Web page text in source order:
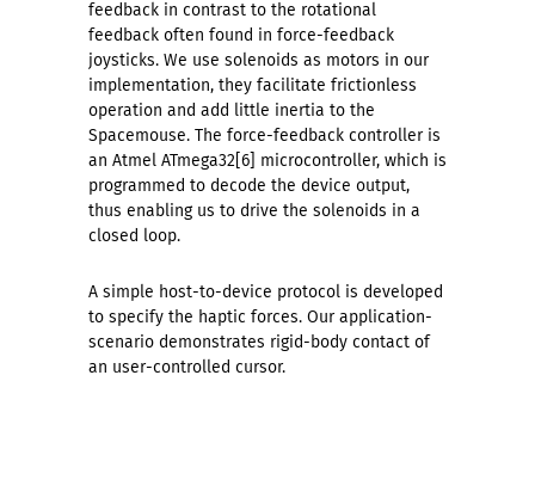
feedback in contrast to the rotational
feedback often found in force-feedback
joysticks. We use solenoids as motors in our
implementation, they facilitate frictionless
operation and add little inertia to the
Spacemouse. The force-feedback controller is
an Atmel ATmega32[6] microcontroller, which is
programmed to decode the device output,
thus enabling us to drive the solenoids in a
closed loop.
A simple host-to-device protocol is developed
to specify the haptic forces. Our application-
scenario demonstrates rigid-body contact of
an user-controlled cursor.